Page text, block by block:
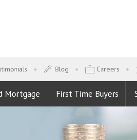
Blog Careers
Mortgage First Time Buyers